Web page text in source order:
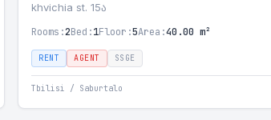
khvichia st. 15ა
Rooms:2Bed:1Floor:5Area:40.00 m²
RENT AGENT SSGE
Tbilisi / Saburtalo